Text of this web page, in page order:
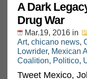
A Dark
Drug War
Mar.19, 2016 in
Art, chicano news,
Lowrider, Mexican
Coalition, Politico,
Tweet Mexico,